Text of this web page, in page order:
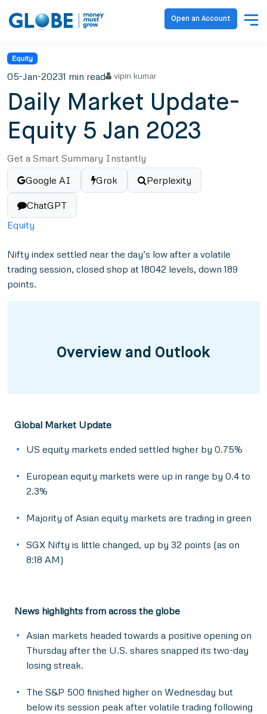
Open an Account
Equity
05-Jan-20231 min read vipin kumar
Daily Market Update-
Equity 5 Jan 2023
Get a Smart Summary Instantly
Google AI
Grok Perplexity
ChatGPT
Equity
Nifty index settled near the day’s low after a volatile
trading session, closed shop at 18042 levels, down 189
points.
Overview and Outlook
Global Market Update
US equity markets ended settled higher by 0.75%
European equity markets were up in range by 0.4 to
2.3%
Majority of Asian equity markets are trading in green
SGX Nifty is little changed, up by 32 points (as on
8:18 AM)
News highlights from across the globe
Asian markets headed towards a positive opening on
Thursday after the U.S. shares snapped its two-day
losing streak.
The S&P 500 finished higher on Wednesday but
below its session peak after volatile trading following